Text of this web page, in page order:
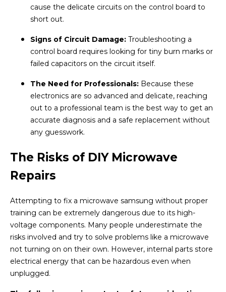
cause the delicate circuits on the control board to
short out.
Signs of Circuit Damage: Troubleshooting a
control board requires looking for tiny burn marks or
failed capacitors on the circuit itself.
The Need for Professionals: Because these
electronics are so advanced and delicate, reaching
out to a professional team is the best way to get an
accurate diagnosis and a safe replacement without
any guesswork.
The Risks of DIY Microwave
Repairs
Attempting to fix a microwave samsung without proper
training can be extremely dangerous due to its high-
voltage components. Many people underestimate the
risks involved and try to solve problems like a microwave
not turning on on their own. However, internal parts store
electrical energy that can be hazardous even when
unplugged.